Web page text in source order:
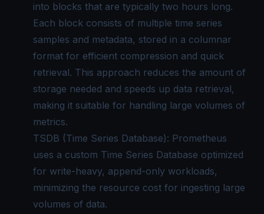
into blocks that are typically two hours long.
Each block consists of multiple time series
samples and metadata, stored in a columnar
format for efficient compression and quick
retrieval. This approach reduces the amount of
storage needed and speeds up data retrieval,
making it suitable for handling large volumes of
metrics.
TSDB (Time Series Database): Prometheus
uses a custom Time Series Database optimized
for write-heavy, append-only workloads,
minimizing the resource cost for ingesting large
volumes of data.